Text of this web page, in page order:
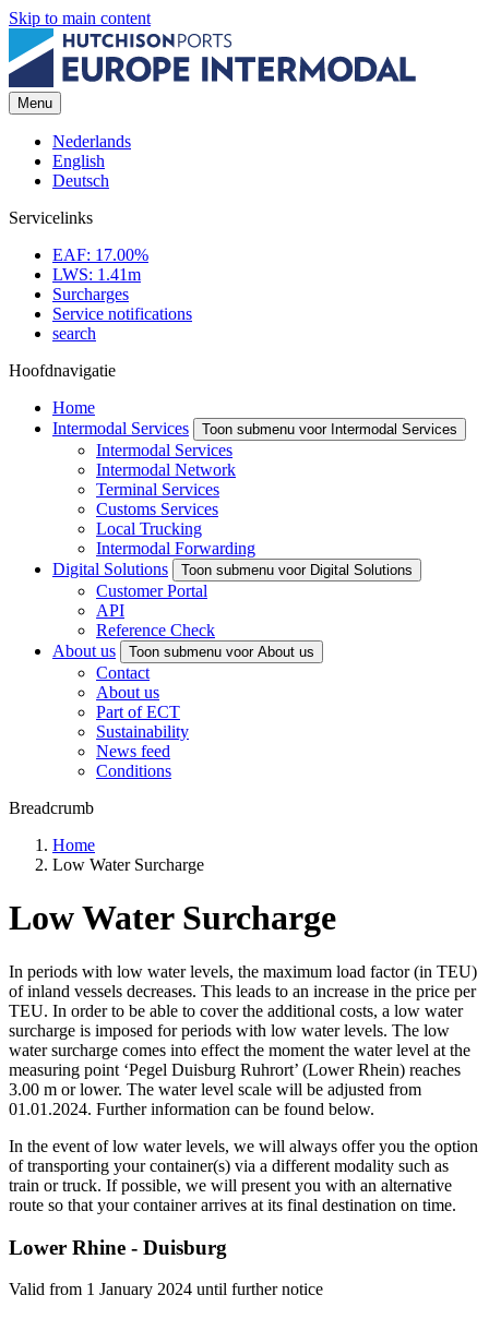
Skip to main content
Menu
Nederlands
English
Deutsch
Servicelinks
EAF: 17.00%
LWS: 1.41m
Surcharges
Service notifications
search
Hoofdnavigatie
Home
Intermodal Services
Toon submenu voor Intermodal Services
Intermodal Services
Intermodal Network
Terminal Services
Customs Services
Local Trucking
Intermodal Forwarding
Digital Solutions
Toon submenu voor Digital Solutions
Customer Portal
API
Reference Check
About us
Toon submenu voor About us
Contact
About us
Part of ECT
Sustainability
News feed
Conditions
Breadcrumb
Home
Low Water Surcharge
Low Water Surcharge
In periods with low water levels, the maximum load factor (in TEU)
of inland vessels decreases. This leads to an increase in the price per
TEU. In order to be able to cover the additional costs, a low water
surcharge is imposed for periods with low water levels. The low
water surcharge comes into effect the moment the water level at the
measuring point ‘Pegel Duisburg Ruhrort’ (Lower Rhein) reaches
3.00 m or lower. The water level scale will be adjusted from
01.01.2024. Further information can be found below.
In the event of low water levels, we will always offer you the option
of transporting your container(s) via a different modality such as
train or truck. If possible, we will present you with an alternative
route so that your container arrives at its final destination on time.
Lower Rhine - Duisburg
Valid from 1 January 2024 until further notice